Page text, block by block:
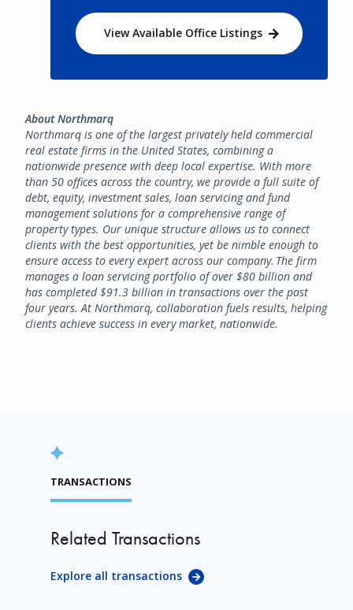
View Available Office Listings
About Northmarq
Northmarq is one of the largest privately held commercial
real estate firms in the United States, combining a
nationwide presence with deep local expertise. With more
than 50 offices across the country, we provide a full suite of
debt, equity, investment sales, loan servicing and fund
management solutions for a comprehensive range of
property types. Our unique structure allows us to connect
clients with the best opportunities, yet be nimble enough to
ensure access to every expert across our company. The firm
manages a loan servicing portfolio of over $80 billion and
has completed $91.3 billion in transactions over the past
four years. At Northmarq, collaboration fuels results, helping
clients achieve success in every market, nationwide.
TRANSACTIONS
Related Transactions
Explore all transactions